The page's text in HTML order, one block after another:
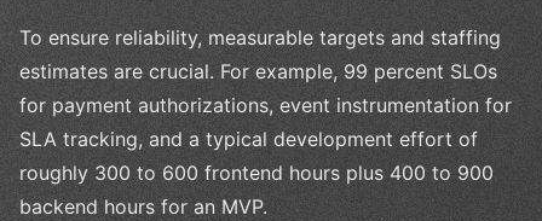
To ensure reliability, measurable targets and staffing
estimates are crucial. For example, 99 percent SLOs
for payment authorizations, event instrumentation for
SLA tracking, and a typical development effort of
roughly 300 to 600 frontend hours plus 400 to 900
backend hours for an MVP.